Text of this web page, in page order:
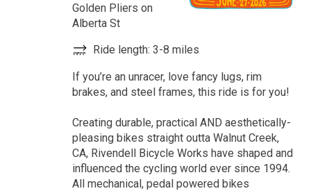
Golden Pliers on
Alberta St
Ride length: 3-8 miles
If you’re an unracer, love fancy lugs, rim
brakes, and steel frames, this ride is for you!
Creating durable, practical AND aesthetically-
pleasing bikes straight outta Walnut Creek,
CA, Rivendell Bicycle Works have shaped and
influenced the cycling world ever since 1994.
All mechanical, pedal powered bikes